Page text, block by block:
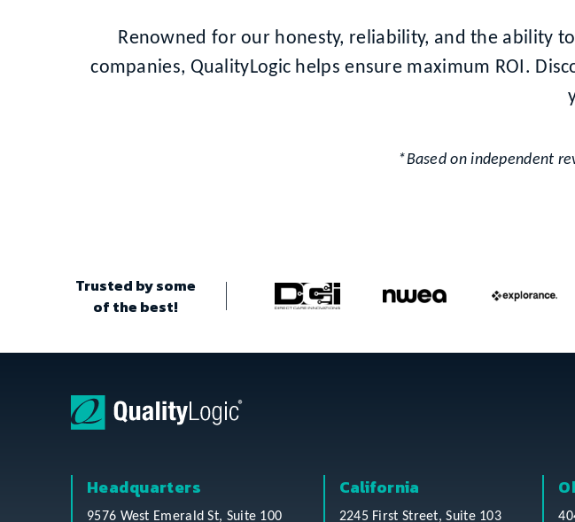
Renowned for our honesty, reliability, and the ability
companies, QualityLogic helps ensure maximum ROI.
*Based on independent
Trusted by some
of the best!
Headquarters
9576 West Emerald St, Suite 100
California
2245 First Street, Suite 103